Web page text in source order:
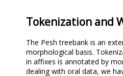
Tokenization and
The Pesh treebank is an
morphological basis.
in affixes is annotated by
dealing with oral data, we